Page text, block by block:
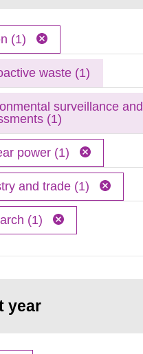
(1)
waste (1)
surveillance and
(1)
power (1)
and trade (1)
(1)
year